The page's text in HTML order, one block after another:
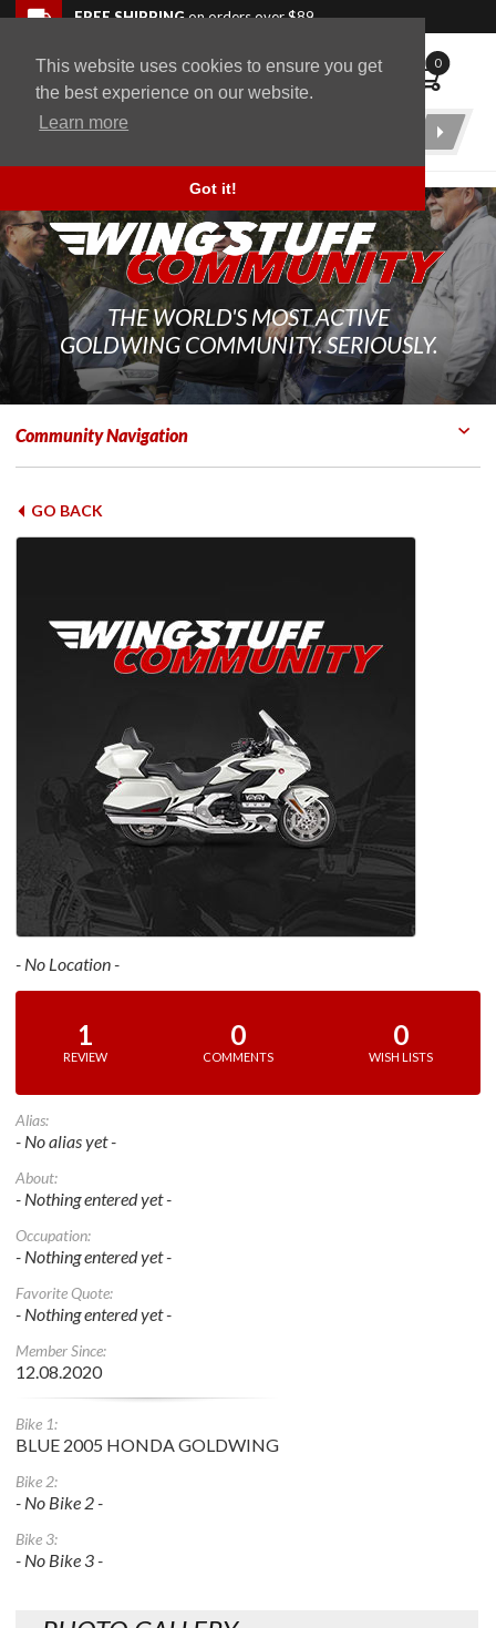
This website uses cookies to ensure you get
the best experience on our website.
Learn more
Got it!
Skip to navigation bar
Skip to content
Go to shopping cart page
Skip to footerFREE SHIPPINGon orders over $89
WingStuff 0
Product
THE WORLD'S MOST ACTIVE
GOLDWING COMMUNITY. SERIOUSLY.
Community Navigation
GO BACK
- No Location -
1
REVIEW
0
COMMENTS
0
WISH LISTS
Alias:
- No alias yet -
About:
- Nothing entered yet -
Occupation:
- Nothing entered yet -
Favorite Quote:
- Nothing entered yet -
Member Since:
12.08.2020
Bike 1:
BLUE 2005 HONDA GOLDWING
Bike 2:
- No Bike 2 -
Bike 3:
- No Bike 3 -
Back to top